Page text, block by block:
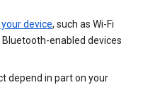
device, such as Wi-Fi
enabled devices
depend in part on your